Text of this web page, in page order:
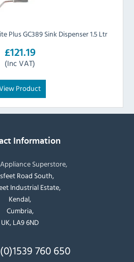
Plus GC389 Sink Dispenser 1.5 Ltr
£121.19
(Inc VAT)
Product
Information
Superstore,
Road South,
Industrial Estate,
Kendal,
Cumbria,
UK, LA9 6ND
760 650